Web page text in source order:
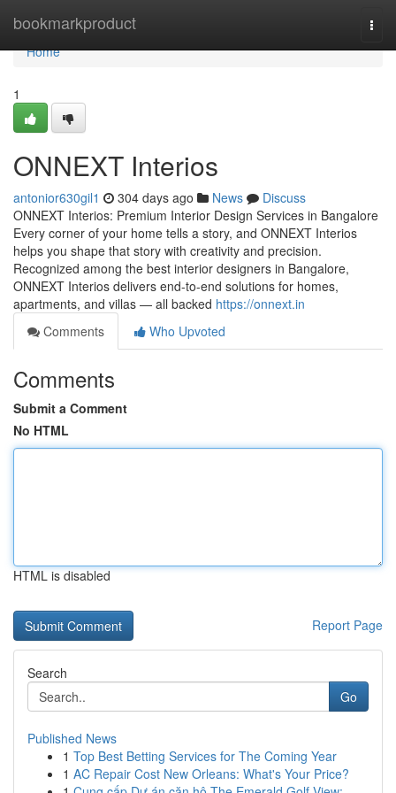
bookmarkproduct
Home
Home
1
ONNEXT Interios
antonior630gil1 304 days ago News
Discuss
ONNEXT Interios: Premium Interior Design Services in Bangalore
Every corner of your home tells a story, and ONNEXT Interios
helps you shape that story with creativity and precision.
Recognized among the best interior designers in Bangalore,
ONNEXT Interios delivers end-to-end solutions for homes,
apartments, and villas — all backed https://onnext.in
Comments
Who Upvoted
Comments
Submit a Comment
No HTML
HTML is disabled
Report Page
Search
Go
Published News
1 Top Best Betting Services for The Coming Year
1 AC Repair Cost New Orleans: What's Your Price?